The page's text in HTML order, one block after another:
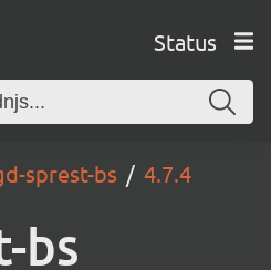
Status
sprest-bs 4.7.4
bs